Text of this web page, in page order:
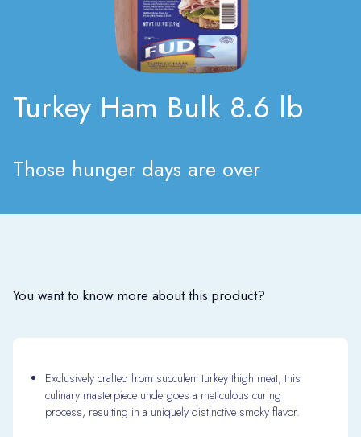
Turkey Ham Bulk 8.6 lb
Those hunger days are over
You want to know more about this product?
Exclusively crafted from succulent turkey thigh meat, this
culinary masterpiece undergoes a meticulous curing
process, resulting in a uniquely distinctive smoky flavor.